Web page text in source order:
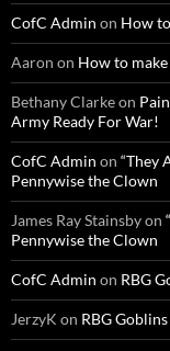
CofC Admin on How
Aaron on How to
Bethany Clarkeon
Army Ready For War!
CofC Admin on “They
Pennywise the Clown
James Ray Stainsbyon
Pennywise the Clown
CofC Admin on RBG
JerzyK on RBG